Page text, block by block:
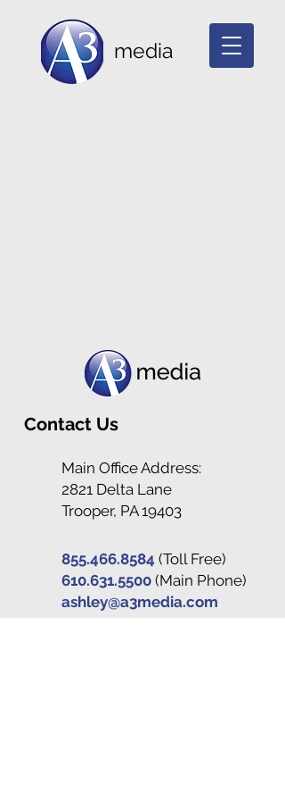
media
Contact Us
Main Office Address:
2821 Delta Lane
Trooper, PA 19403
855.466.8584 (Toll Free)
610.631.5500 (Main Phone)
ashley@a3media.com